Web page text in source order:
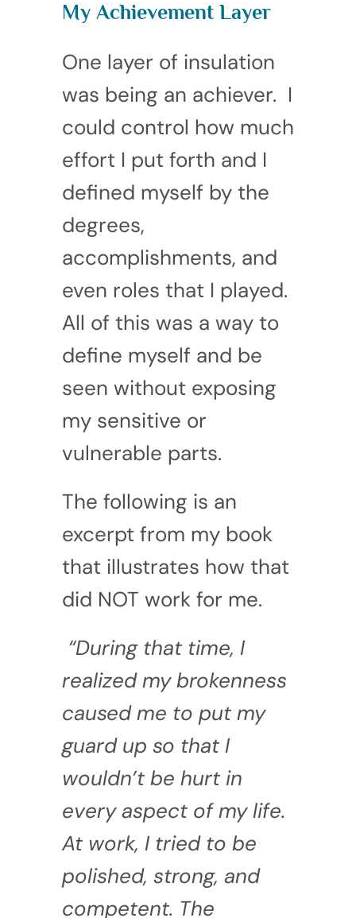
My Achievement Layer
One layer of insulation
was being an achiever. I
could control how much
effort I put forth and I
defined myself by the
degrees,
accomplishments, and
even roles that I played.
All of this was a way to
define myself and be
seen without exposing
my sensitive or
vulnerable parts.
The following is an
excerpt from my book
that illustrates how that
did NOT work for me.
“During that time, I
realized my brokenness
caused me to put my
guard up so that I
wouldn’t be hurt in
every aspect of my life.
At work, I tried to be
polished, strong, and
competent. The